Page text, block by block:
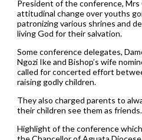
President of the conference, Mrs
attitudinal change over youths
patronizing various shrines and
living God for their salvation.
Some conference delegates,
Ngozi Ike and Bishop’s wife
called for concerted effort
raising godly children.
They also charged parents to
their children see them as friends.
Highlight of the conference